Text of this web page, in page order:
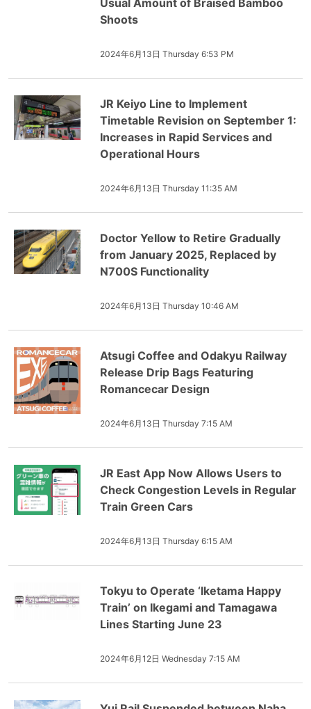
Usual Amount of Braised Bamboo
Shoots
2024年6月13日 Thursday 6:53 PM
JR Keiyo Line to Implement
Timetable Revision on September 1:
Increases in Rapid Services and
Operational Hours
2024年6月13日 Thursday 11:35 AM
Doctor Yellow to Retire Gradually
from January 2025, Replaced by
N700S Functionality
2024年6月13日 Thursday 10:46 AM
Atsugi Coffee and Odakyu Railway
Release Drip Bags Featuring
Romancecar Design
2024年6月13日 Thursday 7:15 AM
JR East App Now Allows Users to
Check Congestion Levels in Regular
Train Green Cars
2024年6月13日 Thursday 6:15 AM
Tokyu to Operate ‘Iketama Happy
Train’ on Ikegami and Tamagawa
Lines Starting June 23
2024年6月12日 Wednesday 7:15 AM